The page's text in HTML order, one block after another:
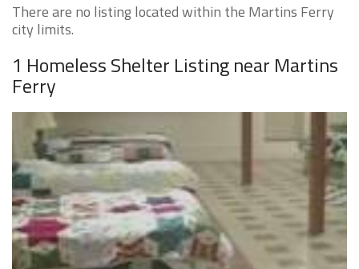
There are no listing located within the Martins Ferry
city limits.
1 Homeless Shelter Listing near Martins
Ferry